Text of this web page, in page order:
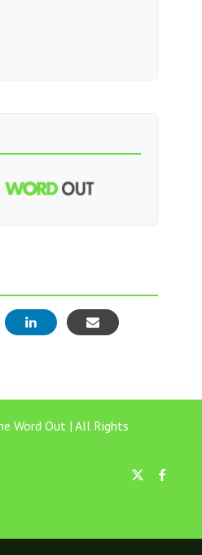
Word Out | All Rights